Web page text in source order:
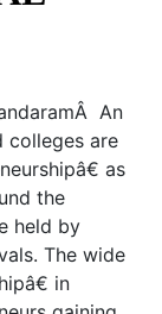
An
colleges are
as
the
held by
The wide
in